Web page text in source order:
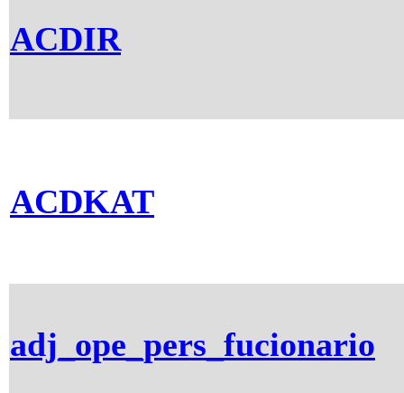
ACDIR
ACDKAT
adj_ope_pers_fucionario